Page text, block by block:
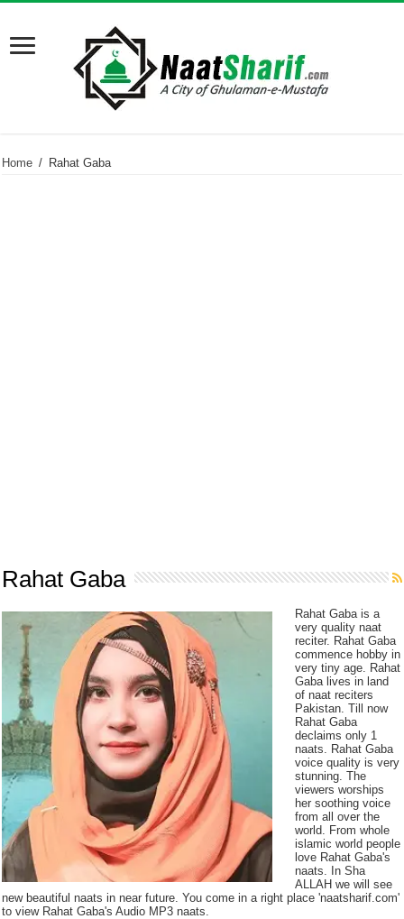
Home / Rahat Gaba
Rahat Gaba
Rahat Gaba is a
very quality naat
reciter. Rahat Gaba
commence hobby in
very tiny age. Rahat
Gaba lives in land
of naat reciters
Pakistan. Till now
Rahat Gaba
declaims only 1
naats. Rahat Gaba
voice quality is very
stunning. The
viewers worships
her soothing voice
from all over the
world. From whole
islamic world people
love Rahat Gaba's
naats. In Sha
ALLAH we will see
new beautiful naats in near future. You come in a right place 'naatsharif.com'
to view Rahat Gaba's Audio MP3 naats.